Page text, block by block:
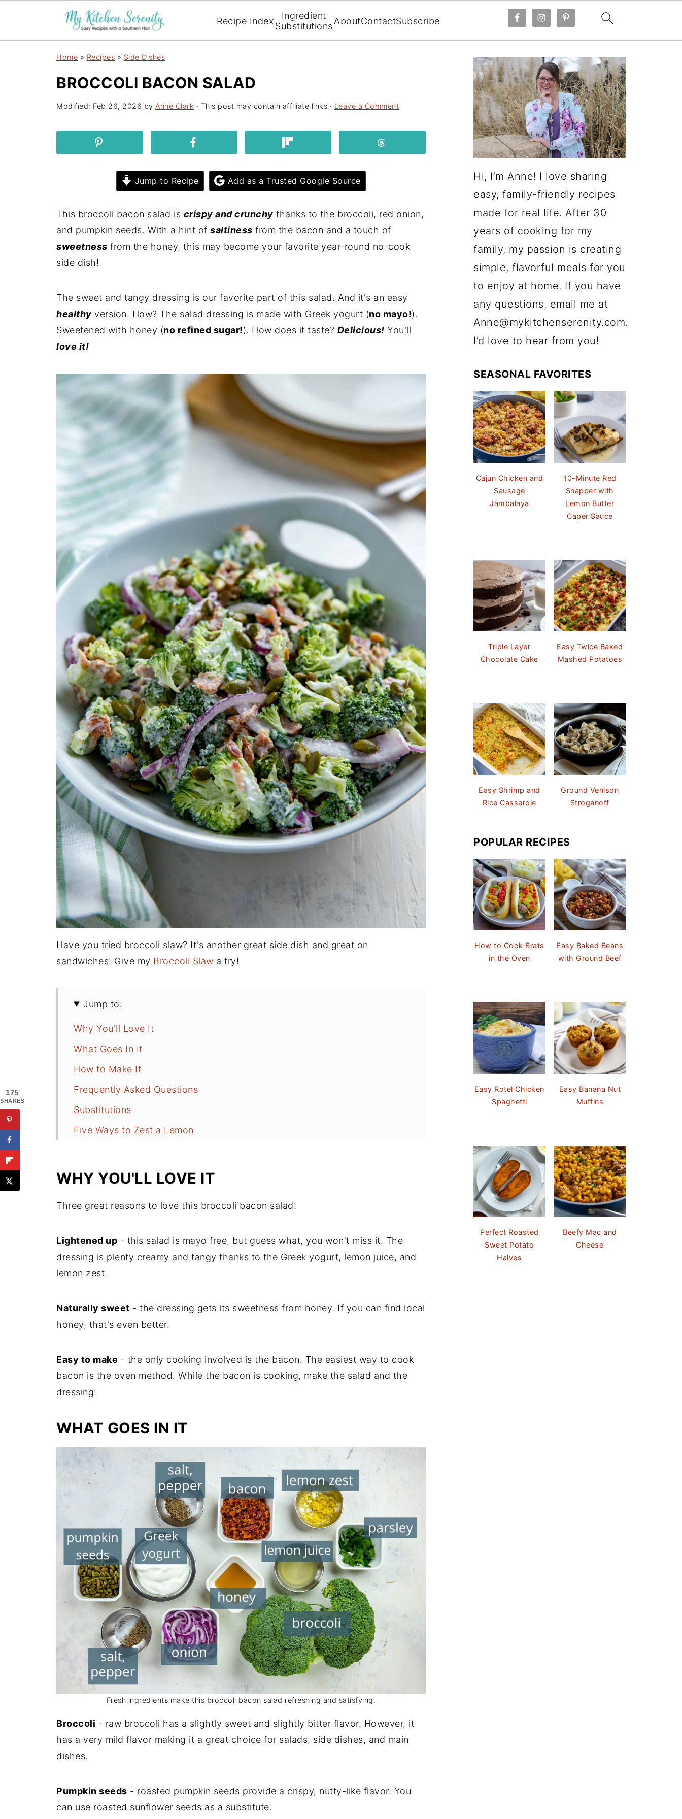
Recipe Index
Ingredient
SubstitutionsAboutContactSubscribe
Home » Recipes » Side Dishes
BROCCOLI BACON SALAD
Modified: Feb 26, 2026 by Anne Clark · This post may contain affiliate links · Leave a Comment
Jump to Recipe Add as a Trusted Google Source
This broccoli bacon salad is crispy and crunchy thanks to the broccoli, red onion,
and pumpkin seeds. With a hint of saltiness from the bacon and a touch of
sweetness from the honey, this may become your favorite year-round no-cook
side dish!
The sweet and tangy dressing is our favorite part of this salad. And it's an easy
healthy version. How? The salad dressing is made with Greek yogurt (no mayo!).
Sweetened with honey (no refined sugar!). How does it taste? Delicious! You'll
love it!
Have you tried broccoli slaw? It's another great side dish and great on
sandwiches! Give my Broccoli Slaw a try!
Jump to:
Why You'll Love It
What Goes In It
How to Make It
Frequently Asked Questions
Substitutions
Five Ways to Zest a Lemon
Recipe
Comments
WHY YOU'LL LOVE IT
Three great reasons to love this broccoli bacon salad!
Lightened up - this salad is mayo free, but guess what, you won't miss it. The
dressing is plenty creamy and tangy thanks to the Greek yogurt, lemon juice, and
lemon zest.
Naturally sweet - the dressing gets its sweetness from honey. If you can find local
honey, that's even better.
Easy to make - the only cooking involved is the bacon. The easiest way to cook
bacon is the oven method. While the bacon is cooking, make the salad and the
dressing!
WHAT GOES IN IT
Fresh ingredients make this broccoli bacon salad refreshing and satisfying.
Broccoli - raw broccoli has a slightly sweet and slightly bitter flavor. However, it
has a very mild flavor making it a great choice for salads, side dishes, and main
dishes.
Pumpkin seeds - roasted pumpkin seeds provide a crispy, nutty-like flavor. You
can use roasted sunflower seeds as a substitute.
Hi, I’m Anne! I love sharing
easy, family-friendly recipes
made for real life. After 30
years of cooking for my
family, my passion is creating
simple, flavorful meals for you
to enjoy at home. If you have
any questions, email me at
Anne@mykitchenserenity.com.
I’d love to hear from you!
SEASONAL FAVORITES
Cajun Chicken and
Sausage
Jambalaya
10-Minute Red
Snapper with
Lemon Butter
Caper Sauce
Triple Layer
Chocolate Cake
Easy Twice Baked
Mashed Potatoes
Easy Shrimp and
Rice Casserole
Ground Venison
Stroganoff
POPULAR RECIPES
How to Cook Brats
in the Oven
Easy Baked Beans
with Ground Beef
Easy Rotel Chicken
Spaghetti
Easy Banana Nut
Muffins
Perfect Roasted
Sweet Potato
Halves
Beefy Mac and
Cheese
175
SHARES